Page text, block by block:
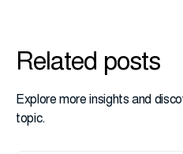
Related posts
Explore more insights and
topic.